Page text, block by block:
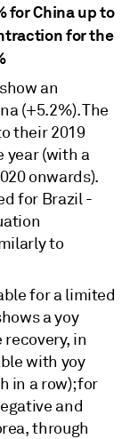
for China up to
for the
an
(+5.2%). The
their 2019
year (with a
onwards).
for Brazil -
to
for a limited
a yoy
in
with yoy
in a row); for
and
through